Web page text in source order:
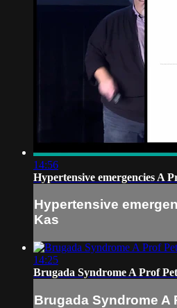
14:56
Hypertensive emergencies A
Hypertensive
Kas
14:25
Brugada Syndrome A Prof
Brugada Syndrome A